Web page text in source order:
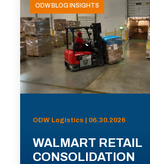
ODW BLOG INSIGHTS
ODW Logistics | 06.30.2026
WALMART RETAIL
CONSOLIDATION